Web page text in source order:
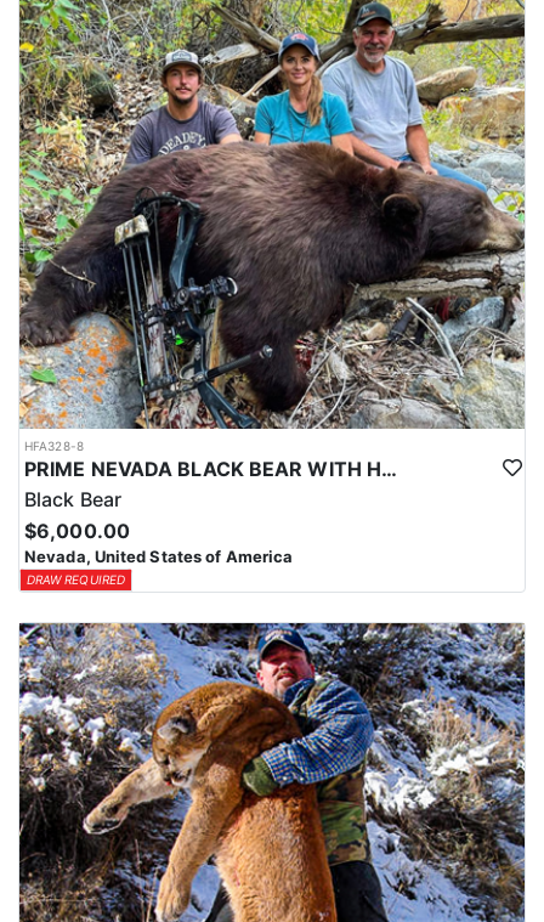
HFA328-8
PRIME NEVADA BLACK BEAR WITH HOUNDS
Black Bear
$6,000.00
Nevada, United States of America
DRAW REQUIRED